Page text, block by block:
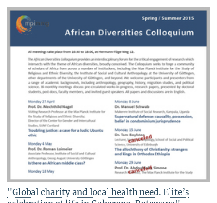
"Global charity and local health need. Elite’s